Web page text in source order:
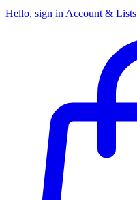
Hello, sign in Account & Lists